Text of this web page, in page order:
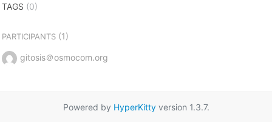
TAGS (0)
PARTICIPANTS(1)
gitosis＠osmocom.org
Powered by HyperKittyversion 1.3.7.